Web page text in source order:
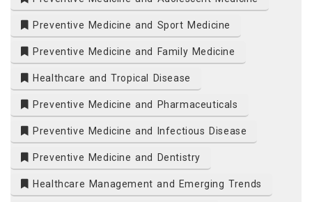
Preventive Medicine and Sport Medicine
Preventive Medicine and Family Medicine
Healthcare and Tropical Disease
Preventive Medicine and Pharmaceuticals
Preventive Medicine and Infectious Disease
Preventive Medicine and Dentistry
Healthcare Management and Emerging Trends